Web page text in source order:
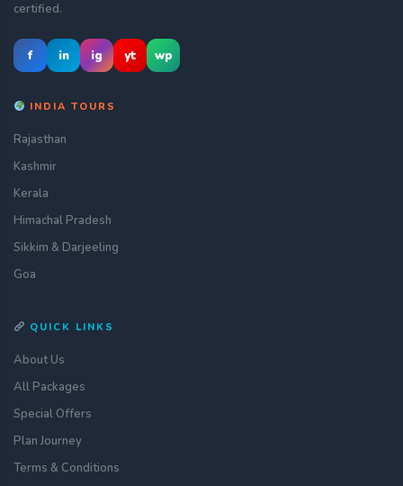
certified.
f in ig yt wp
INDIA TOURS
Rajasthan
Kashmir
Kerala
Himachal Pradesh
Sikkim & Darjeeling
Goa
QUICK LINKS
About Us
All Packages
Special Offers
Plan Journey
Terms & Conditions